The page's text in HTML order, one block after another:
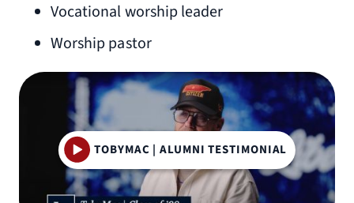
Vocational worship leader
Worship pastor
TOBYMAC | ALUMNI TESTIMONIAL